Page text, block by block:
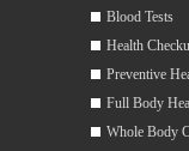
Blood Tests
Health
Preventive
Full Body
Whole Body